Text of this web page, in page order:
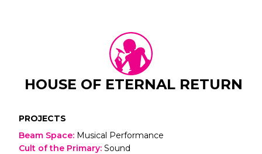
HOUSE OF ETERNAL RETURN
PROJECTS
Beam Space: Musical Performance
Cult of the Primary: Sound